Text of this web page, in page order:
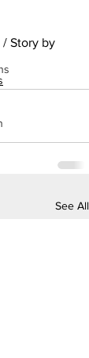
/ Story by
See All